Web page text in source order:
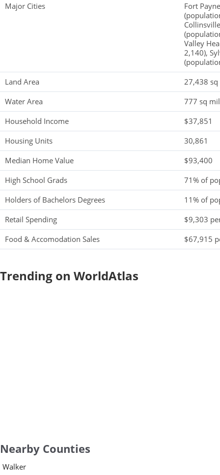
Major Cities
Fort
Valley
2,140),
Land Area
27,438
Water Area
777 sq
Household Income
$37,851
Housing Units
30,861
Median Home Value
$93,400
High School Grads
71% of
Holders of Bachelors Degrees
11% of
Retail Spending
$9,303
Food & Accomodation Sales
$67,915
Trending on WorldAtlas
Nearby Counties
Walker